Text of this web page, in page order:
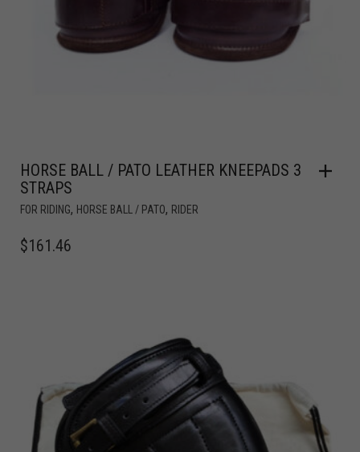
HORSE BALL / PATO LEATHER KNEEPADS 3
STRAPS
FOR RIDING, HORSE BALL / PATO, RIDER
$161.46